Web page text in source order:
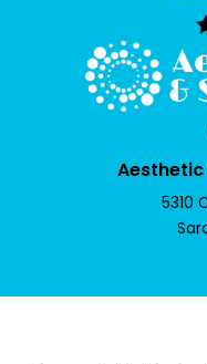
Aesthetic
5310